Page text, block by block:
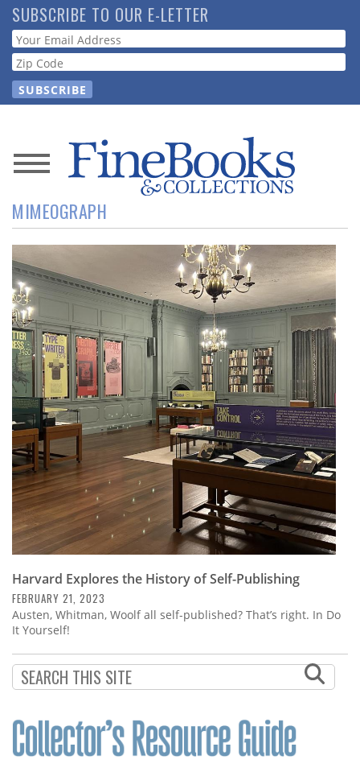
Skip
to
main
content
SUBSCRIBE TO OUR E-LETTER
Webform
News
Magazine
Store
Resource
Guide
Subscribe
Calendar
Contact
Us
MIMEOGRAPH
Harvard Explores the History of Self-Publishing
FEBRUARY 21, 2023
Austen, Whitman, Woolf all self-published? That’s right. In Do
It Yourself!